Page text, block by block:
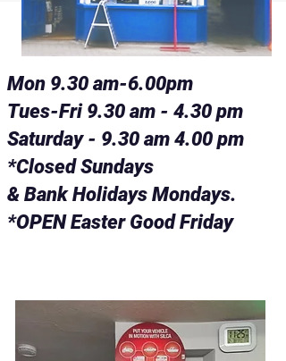
Mon 9.30 am-6.00pm
Tues-Fri 9.30 am - 4.30 pm
Saturday - 9.30 am 4.00 pm
*Closed Sundays
& Bank Holidays Mondays.
*OPEN Easter Good Friday